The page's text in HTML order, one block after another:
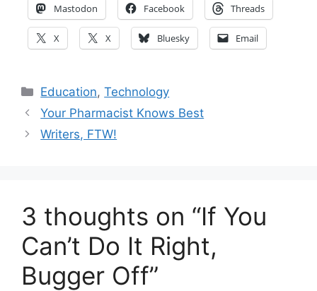
Mastodon Facebook Threads
X X Bluesky Email
Categories
Education,Technology
Your Pharmacist Knows Best
Writers, FTW!
3 thoughts on “If You
Can’t Do It Right,
Bugger Off”